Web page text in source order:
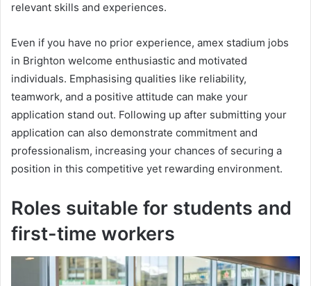
relevant skills and experiences.
Even if you have no prior experience, amex stadium jobs
in Brighton welcome enthusiastic and motivated
individuals. Emphasising qualities like reliability,
teamwork, and a positive attitude can make your
application stand out. Following up after submitting your
application can also demonstrate commitment and
professionalism, increasing your chances of securing a
position in this competitive yet rewarding environment.
Roles suitable for students and
first-time workers